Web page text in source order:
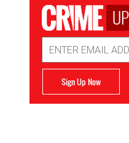
Address
Sign Up Now